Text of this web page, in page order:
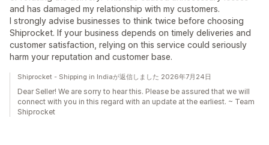
and has damaged my relationship with my customers.
I strongly advise businesses to think twice before choosing
Shiprocket. If your business depends on timely deliveries and
customer satisfaction, relying on this service could seriously
harm your reputation and customer base.
Shiprocket - Shipping in Indiaが返信しました 2026年7月24日
Dear Seller! We are sorry to hear this. Please be assured that we will
connect with you in this regard with an update at the earliest. ~ Team
Shiprocket